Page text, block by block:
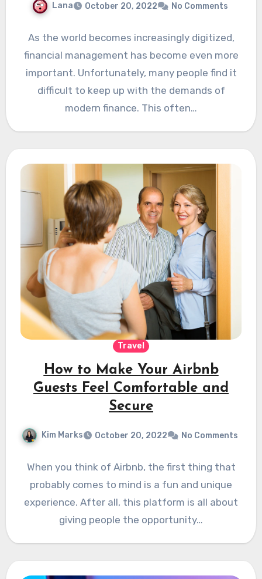
Lana October 20, 2022 No Comments
As the world becomes increasingly digitized,
financial management has become even more
important. Unfortunately, many people find it
difficult to keep up with the demands of
modern finance. This often…
Travel
How to Make Your Airbnb
Guests Feel Comfortable and
Secure
Kim Marks October 20, 2022 No Comments
When you think of Airbnb, the first thing that
probably comes to mind is a fun and unique
experience. After all, this platform is all about
giving people the opportunity…